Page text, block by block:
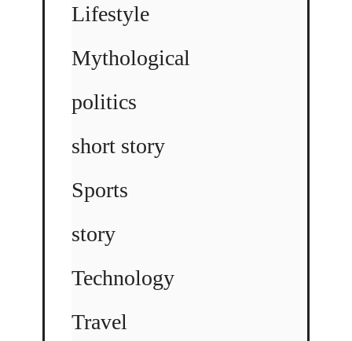
Lifestyle
Mythological
politics
short story
Sports
story
Technology
Travel